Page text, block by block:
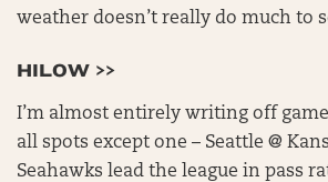
weather doesn’t really do much to
HILOW >>
I’m almost entirely writing off
all spots except one – Seattle @
Seahawks lead the league in pass